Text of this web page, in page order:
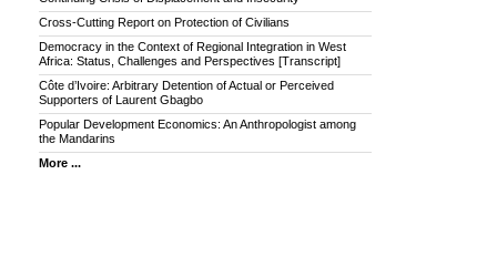
Cross-Cutting Report on Protection of Civilians
Democracy in the Context of Regional Integration in West
Africa: Status, Challenges and Perspectives [Transcript]
Côte d’Ivoire: Arbitrary Detention of Actual or Perceived
Supporters of Laurent Gbagbo
Popular Development Economics: An Anthropologist among
the Mandarins
More ...